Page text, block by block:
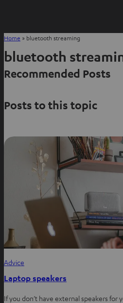
Home » bluetooth streaming
bluetooth
Recommended Posts
Posts to this topic
Advice
Laptop speakers
If you don’t have external speakers for